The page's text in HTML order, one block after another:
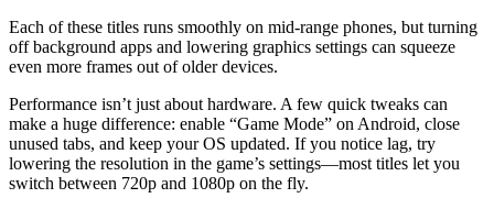
Each of these titles runs smoothly on mid‑range phones, but turning
off background apps and lowering graphics settings can squeeze
even more frames out of older devices.
Performance isn’t just about hardware. A few quick tweaks can
make a huge difference: enable “Game Mode” on Android, close
unused tabs, and keep your OS updated. If you notice lag, try
lowering the resolution in the game’s settings—most titles let you
switch between 720p and 1080p on the fly.